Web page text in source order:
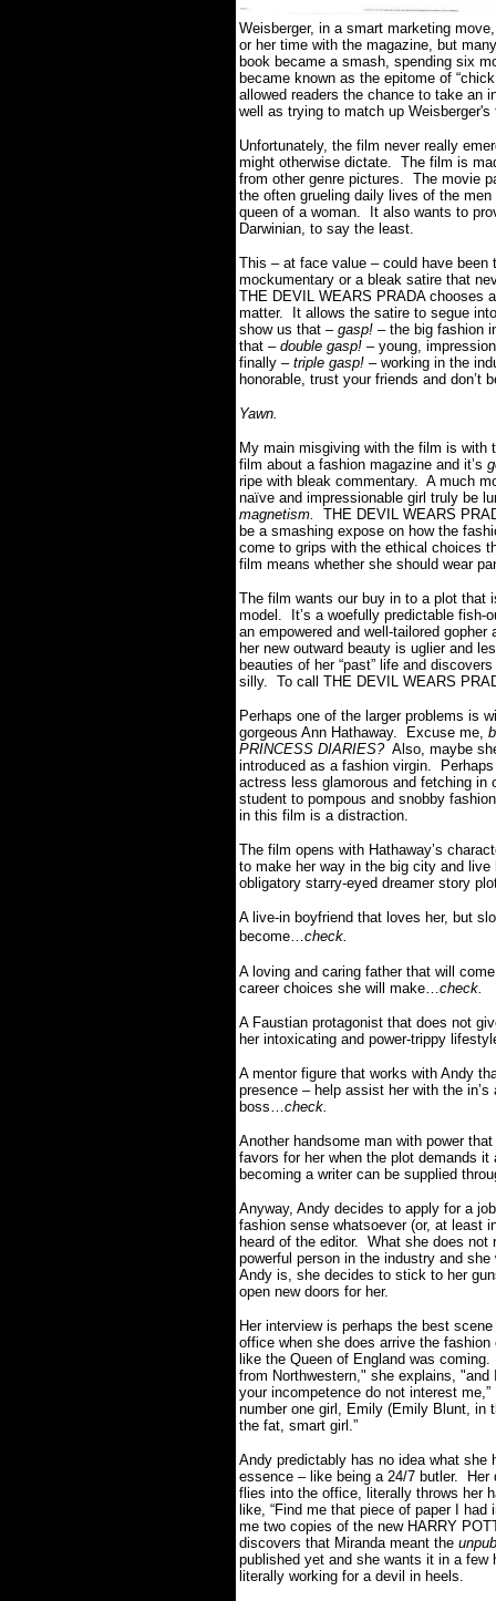
Weisberger, in a smart marketing
or her time with the magazine, but
book became a smash, spending six
became known as the epitome of
allowed readers the chance to take an
well as trying to match up
Unfortunately, the film never really
might otherwise dictate. The film is
from other genre pictures. The movie
the often grueling daily lives of the
queen of a woman. It also wants to
Darwinian, to say the least.
This – at face value – could have
mockumentary or a bleak satire that
THE DEVIL WEARS PRADA chooses
matter. It allows the satire to segue
show us that – gasp! – the big fashion
that – double gasp! – young,
finally –triple gasp! – working in the
honorable, trust your friends and don’t
Yawn.
My main misgiving with the film is
film about a fashion magazine and it’s
ripe with bleak commentary. A much
naïve and impressionable girl truly be
magnetism. THE DEVIL WEARS
be a smashing expose on how the
come to grips with the ethical choices
film means whether she should wear
The film wants our buy in to a plot that
model. It’s a woefully predictable fish-
an empowered and well-tailored
her new outward beauty is uglier and
beauties of her “past” life and
silly. To call THE DEVIL WEARS
Perhaps one of the larger problems is
gorgeous Ann Hathaway. Excuse me,
PRINCESS DIARIES?Also, maybe
introduced as a fashion virgin.
actress less glamorous and fetching in
student to pompous and snobby
in this film is a distraction.
The film opens with Hathaway’s
to make her way in the big city and
obligatory starry-eyed dreamer story
A live-in boyfriend that loves her, but
become…check.
Aloving and caring father that will
career choices she will make…check.
A Faustian protagonist that does not
her intoxicating and power-trippy
A mentor figure that works with Andy
presence – help assist her with the in’s
boss…check.
Another handsome man with power
favors for her when the plot demands
becoming a writer can be supplied
Anyway, Andy decides to apply for a
fashion sense whatsoever (or, at least
heard of the editor. What she does not
powerful person in the industry and
Andy is, she decides to stick to her
open new doors for her.
Her interview is perhaps the best
office when she does arrive the
like the Queen of England was
from Northwestern," she explains, "and
your incompetence do not interest
number one girl, Emily (Emily Blunt, in
the fat, smart girl.”
Andy predictably has no idea what
essence – like being a 24/7 butler.
flies into the office, literally throws her
like, “Find me that piece of paper I
me two copies of the new HARRY
discovers that Miranda meant the
published yet and she wants it in a few
literally working for a devil in heels.